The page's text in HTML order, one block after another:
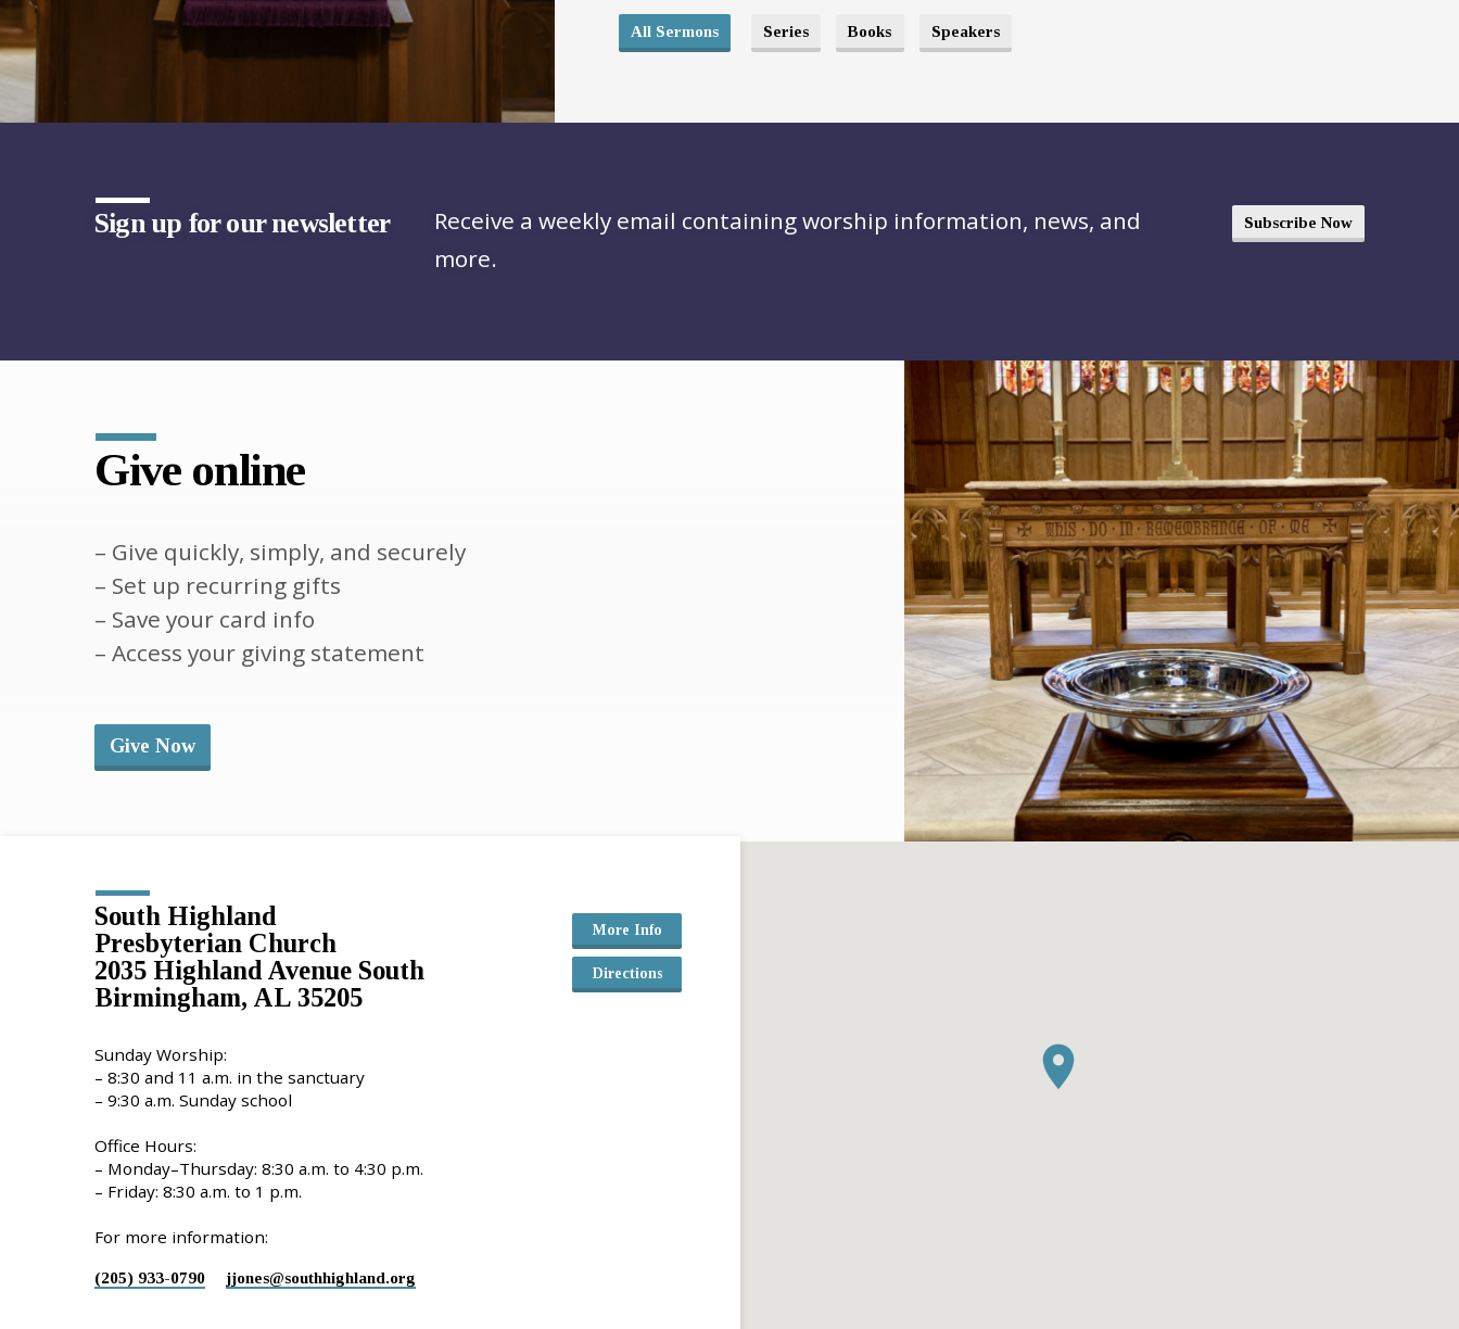
All Sermons Series Books Speakers
Sign up for our newsletter
Receive a weekly email containing worship information, news, and
more.
Subscribe Now
Give online
– Give quickly, simply, and securely
– Set up recurring gifts
– Save your card info
– Access your giving statement
Give Now
DetailsSouth Highland
Presbyterian Church
2035 Highland Avenue South
Birmingham, AL 35205
More Info
Directions
Sunday Worship:
– 8:30 and 11 a.m. in the sanctuary
– 9:30 a.m. Sunday school
Office Hours:
– Monday–Thursday: 8:30 a.m. to 4:30 p.m.
– Friday: 8:30 a.m. to 1 p.m.
For more information:
(205) 933-0790 jjones​@southhighland.org